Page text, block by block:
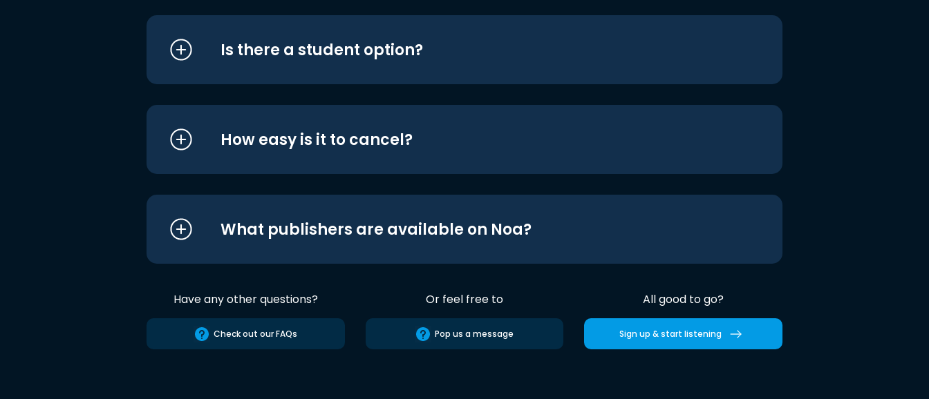
Is there a student option?
How easy is it to cancel?
What publishers are available on Noa?
Have any other questions?
Check out our FAQs
Or feel free to
Pop us a message
All good to go?
Sign up & start listening